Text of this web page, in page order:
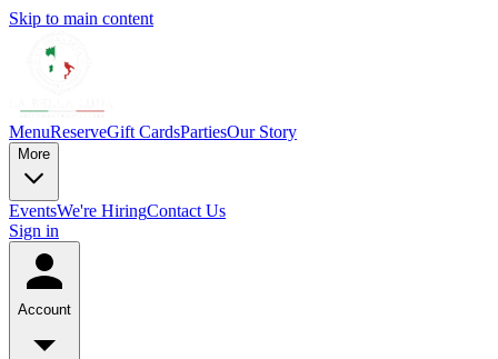
Skip to main content
MenuReserveGift CardsPartiesOur Story
More
EventsWe're HiringContact Us
Sign in
Account